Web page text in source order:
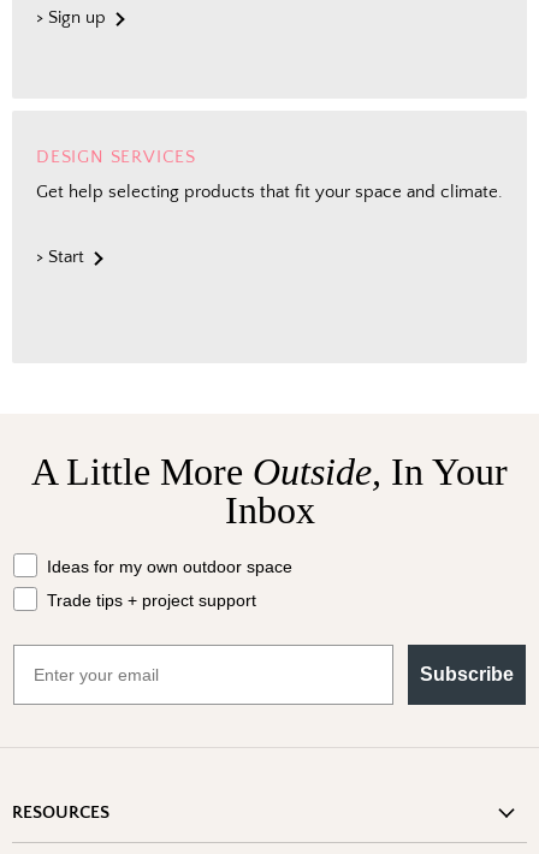
> Sign up
DESIGN SERVICES
Get help selecting products that fit your space and climate.
> Start
A Little More Outside, In Your
Inbox
What should we send your way?
Ideas for my own outdoor space
Trade tips + project support
Subscribe
RESOURCES